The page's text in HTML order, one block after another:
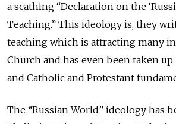
a scathing “Declaration on the
Teaching.” This ideology is, they
teaching which is attracting many
Church and has even been taken
and Catholic and Protestant
The “Russian World” ideology has